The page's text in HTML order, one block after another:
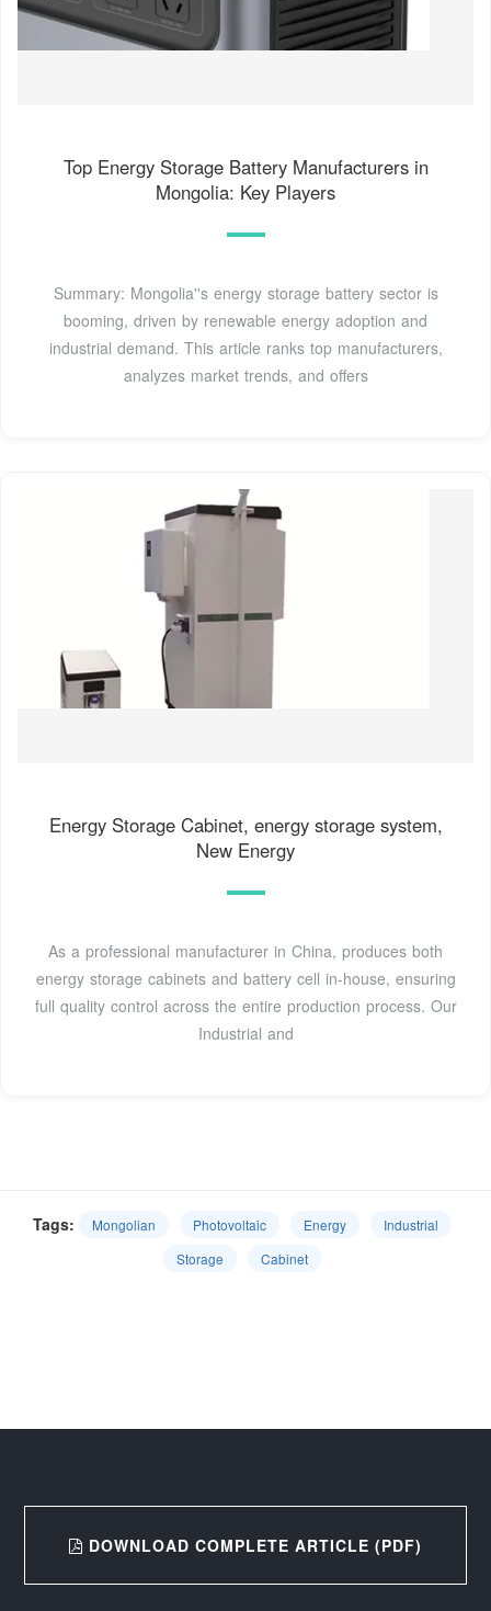
Top Energy Storage Battery Manufacturers in
Mongolia: Key Players
Summary: Mongolia''s energy storage battery sector is
booming, driven by renewable energy adoption and
industrial demand. This article ranks top manufacturers,
analyzes market trends, and offers
Energy Storage Cabinet, energy storage system,
New Energy
As a professional manufacturer in China, produces both
energy storage cabinets and battery cell in-house, ensuring
full quality control across the entire production process. Our
Industrial and
Tags: Mongolian Photovoltaic Energy
Industrial
Storage
Cabinet
DOWNLOAD COMPLETE ARTICLE (PDF)